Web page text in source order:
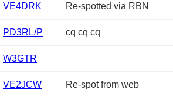
VE4DRK Re-spotted via RBN
PD3RL/P cq cq cq
W3GTR
VE2JCW Re-spot from web